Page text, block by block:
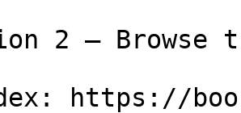
2 — Browse
https://